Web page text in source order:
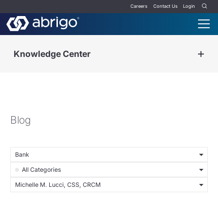
Careers Contact Us Login
Knowledge Center
Blog
Bank
All Categories
Michelle M. Lucci, CSS, CRCM